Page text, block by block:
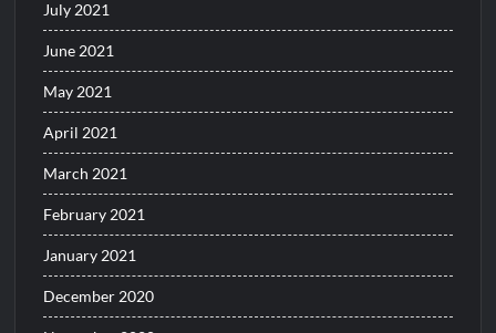
July 2021
June 2021
May 2021
April 2021
March 2021
February 2021
January 2021
December 2020